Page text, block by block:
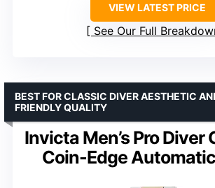
VIEW LATEST PRICE
See Our Full
Invicta Men’s Pro Diver
Coin-Edge
BEST FOR CLASSIC DIVER AESTHETIC
FRIENDLY QUALITY